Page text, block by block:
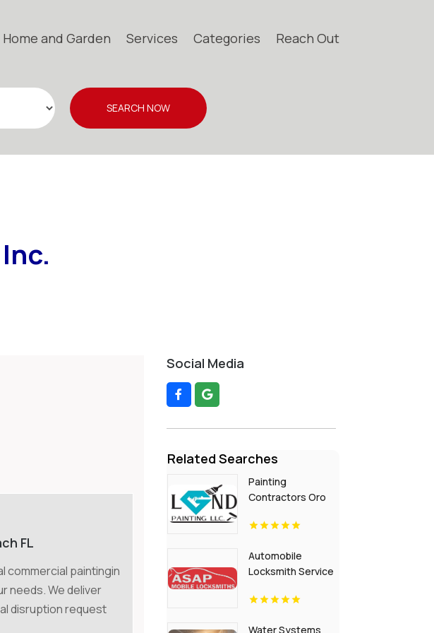
Home and Garden Services Categories Reach Out
SEARCH NOW
FL
commercial paintingin
needs. We deliver
disruption request
Social Media
Related Searches
Painting
Contractors Oro
Automobile
Locksmith Service
Water Systems